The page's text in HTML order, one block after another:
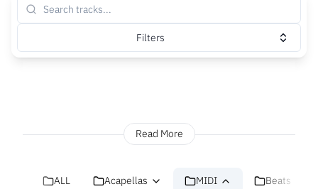
Filters
Read More
ALL Acapellas MIDI Beats